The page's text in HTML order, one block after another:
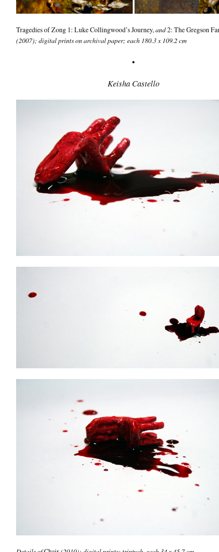
Tragedies of Zong 1: Luke Collingwood’s Journey,and2: The Gregson
(2007); digital prints on archival paper; each 180.3 x 109.2 cm
•
Keisha Castello